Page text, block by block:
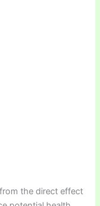
the direct effect